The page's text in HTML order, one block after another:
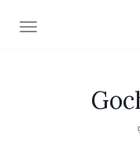
TOGGLE